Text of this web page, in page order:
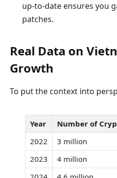
up-to-date ensures you
patches.
Real Data on
Growth
To put the context into
Year
Number of
2022
3 million
2023
4 million